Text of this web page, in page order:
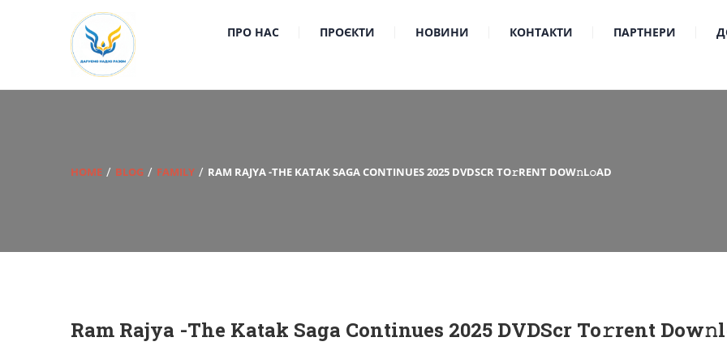
ПРО НАС ПРОЄКТИ НОВИНИ КОНТАКТИ ПАРТНЕРИ
HOME BLOG FAMILY RAM RAJYA -THE KATAK SAGA CONTINUES 2025 DVDSCR TO𝚛RENT DOW𝚗L𝚘AD
Ram Rajya -The Katak Saga Continues 2025 DVDScr To𝚛rent